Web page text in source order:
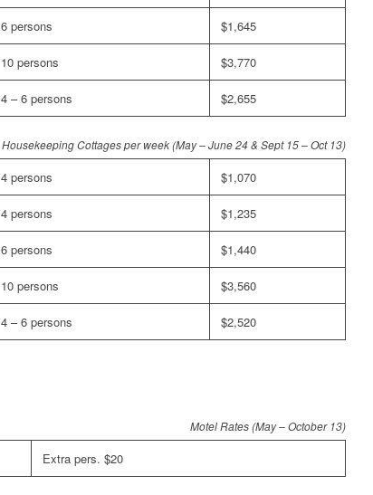
6 persons $1,645
10 persons $3,770
4 – 6 persons $2,655
Housekeeping Cottages per week (May – June 24 & Sept 15 – Oct 13)
4 persons $1,070
4 persons $1,235
6 persons $1,440
10 persons $3,560
4 – 6 persons $2,520
Motel Rates (May – October 13)
Extra pers. $20